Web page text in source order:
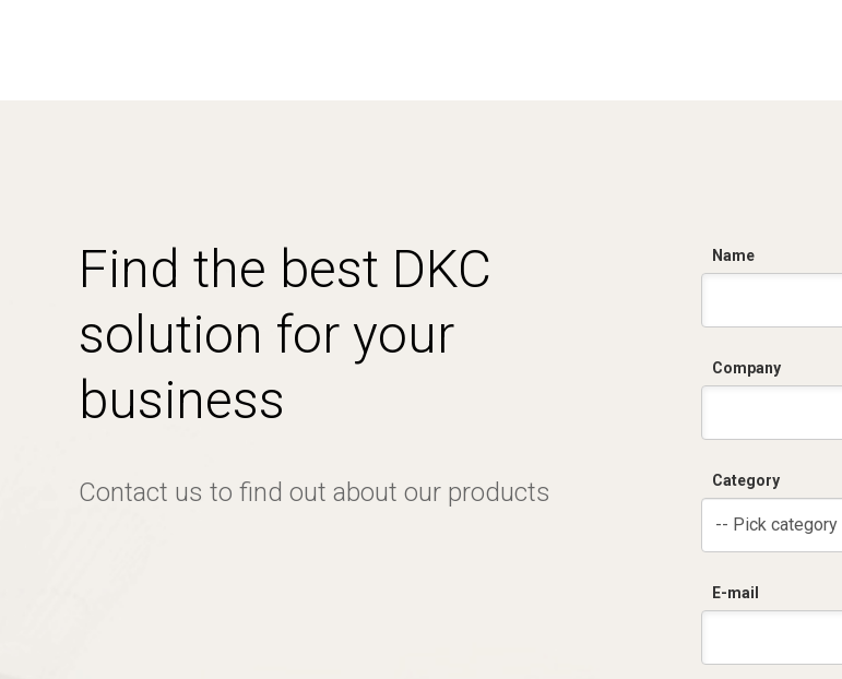
Find the best DKC
solution for your
business
Contact us to find out about our products
Name
Company
Category
-- Pick category
E-mail